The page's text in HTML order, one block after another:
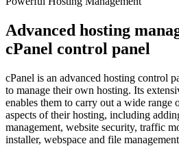
Advanced hosting
cPanel control panel
cPanel is an advanced hosting control
to manage their own hosting. Its
enables them to carry out a wide range
aspects of their hosting, including
management, website security, traffic
installer, webspace and file